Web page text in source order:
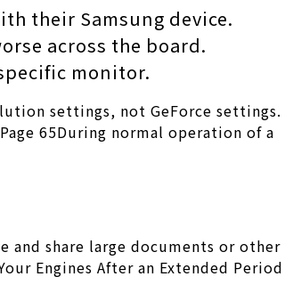
their Samsung device.
across the board.
monitor.
settings, not GeForce settings.
65During normal operation of a
and share large documents or other
Engines After an Extended Period